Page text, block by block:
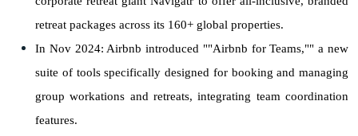
retreat packages across its 160+ global properties.
In Nov 2024: Airbnb introduced ""Airbnb for Teams,"" a new
suite of tools specifically designed for booking and managing
group workations and retreats, integrating team coordination
features.